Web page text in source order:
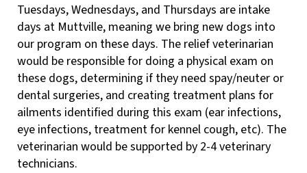
Tuesdays, Wednesdays, and Thursdays are intake
days at Muttville, meaning we bring new dogs into
our program on these days. The relief veterinarian
would be responsible for doing a physical exam on
these dogs, determining if they need spay/neuter or
dental surgeries, and creating treatment plans for
ailments identified during this exam (ear infections,
eye infections, treatment for kennel cough, etc). The
veterinarian would be supported by 2-4 veterinary
technicians.